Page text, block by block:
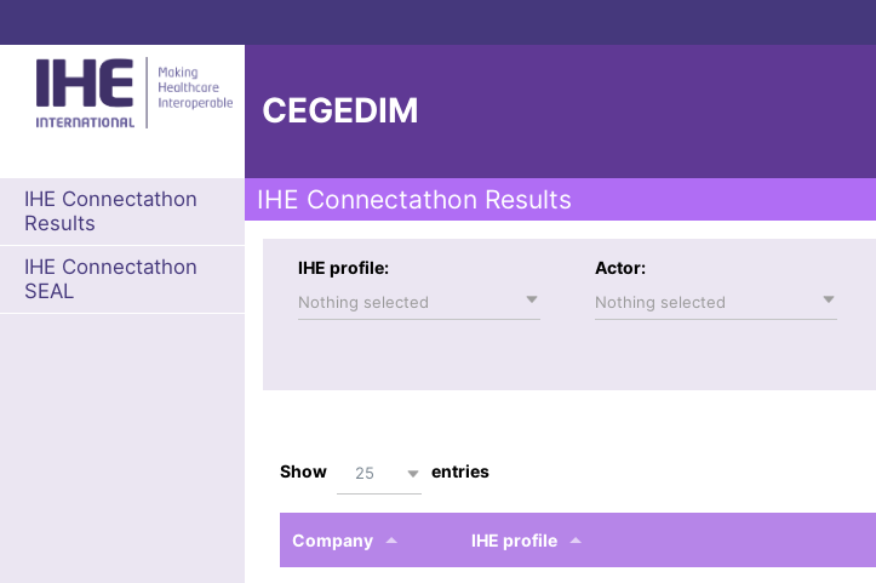
CEGEDIM
IHE Connectathon
Results
IHE Connectathon
SEAL
IHE Connectathon Results
IHE profile:
Nothing selected
Actor:
Nothing selected
Show 25 entries
Company IHE profile